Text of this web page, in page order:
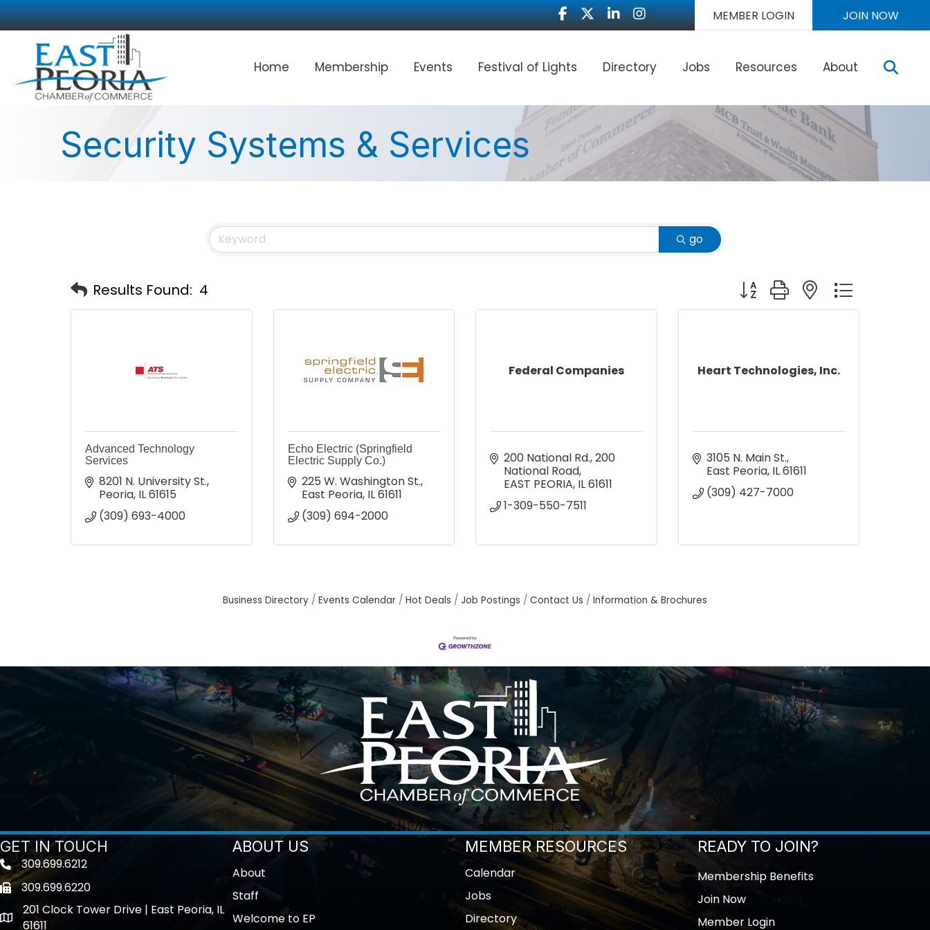
Facebook
TwitterLinkedInInstagram MEMBER LOGIN JOIN NOW
Home Membership Events Festival of Lights Directory Jobs Resources About
Security Systems & Services
go
Results Found: 4 Button group with nested dropdown
Advanced Technology
Services
8201 N. University St.
Peoria IL61615
(309) 693-4000
Echo Electric (Springfield
Electric Supply Co.)
225 W. Washington St.
East Peoria IL61611
(309) 694-2000
Federal Companies
200 National Rd. 200
National Road
EAST PEORIA IL61611
1-309-550-7511
Heart Technologies, Inc.
3105 N. Main St.
East Peoria IL61611
(309) 427-7000
Business Directory Events Calendar Hot Deals Job Postings Contact Us Information & Brochures
GET IN TOUCH
Telephone icon
309.699.6212
Fax icon309.699.6220
location
201 Clock Tower Drive | East Peoria, IL
61611
ABOUT US
About
Staff
Welcome to EP
MEMBER RESOURCES
Calendar
Jobs
Directory
READY TO JOIN?
Membership Benefits
Join Now
Member Login